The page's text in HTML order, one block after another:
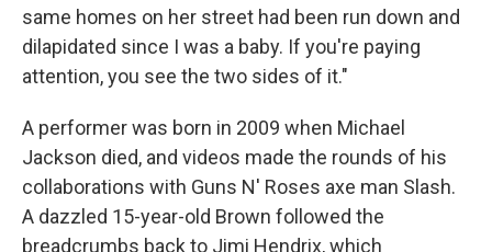
same homes on her street had been run down and
dilapidated since I was a baby. If you're paying
attention, you see the two sides of it."
A performer was born in 2009 when Michael
Jackson died, and videos made the rounds of his
collaborations with Guns N' Roses axe man Slash.
A dazzled 15-year-old Brown followed the
breadcrumbs back to Jimi Hendrix, which